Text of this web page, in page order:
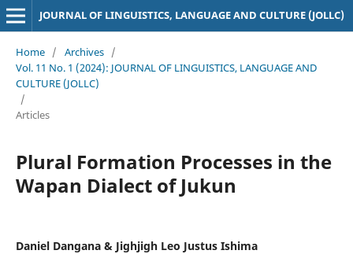
JOURNAL OF LINGUISTICS, LANGUAGE AND CULTURE (JOLLC)
Home / Archives /
Vol. 11 No. 1 (2024): JOURNAL OF LINGUISTICS, LANGUAGE AND
CULTURE (JOLLC)
/
Articles
Plural Formation Processes in the
Wapan Dialect of Jukun
Daniel Dangana & Jighjigh Leo Justus Ishima